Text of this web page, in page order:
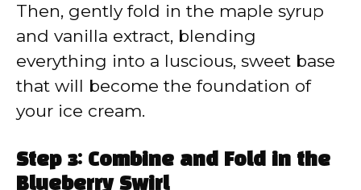
Then, gently fold in the maple syrup
and vanilla extract, blending
everything into a luscious, sweet base
that will become the foundation of
your ice cream.
Step 3: Combine and Fold in the
Blueberry Swirl